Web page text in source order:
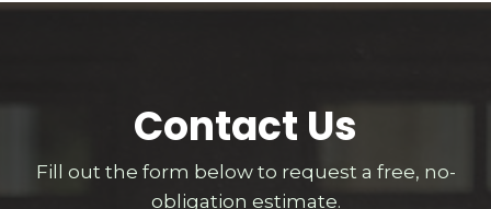
Contact Us
Fill out the form below to request a free, no-
obligation estimate.